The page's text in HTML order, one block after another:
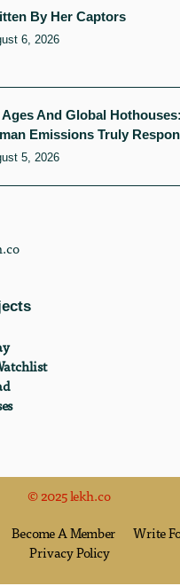
By Her Captors
6, 2026
Ages And Global
Emissions Truly
5, 2026
© 2025 lekh.co
Become A Member
Write
Privacy Policy